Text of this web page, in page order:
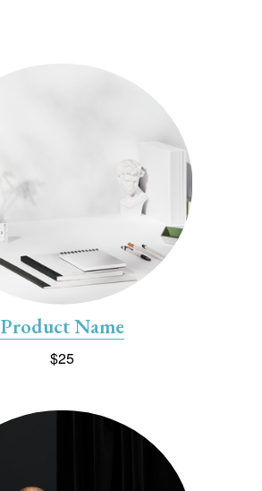
Product Name
$25